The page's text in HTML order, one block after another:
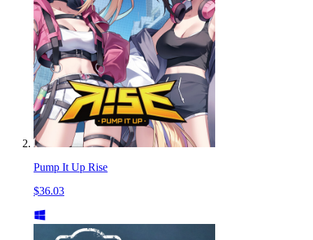
Pump It Up Rise
$36.03